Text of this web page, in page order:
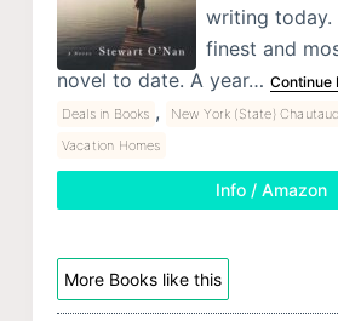
writing today.
finest and
novel to date. A year… Continue
Deals in Books , New York (State)
Vacation Homes
Info / Amazon
More Books like this